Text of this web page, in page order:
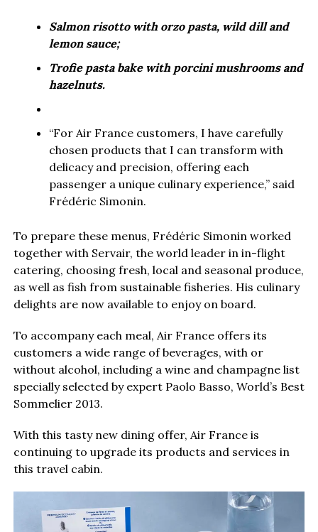
Salmon risotto with orzo pasta, wild dill and
lemon sauce;
Trofie pasta bake with porcini mushrooms and
hazelnuts.
“For Air France customers, I have carefully
chosen products that I can transform with
delicacy and precision, offering each
passenger a unique culinary experience,” said
Frédéric Simonin.
To prepare these menus, Frédéric Simonin worked
together with Servair, the world leader in in-flight
catering, choosing fresh, local and seasonal produce,
as well as fish from sustainable fisheries. His culinary
delights are now available to enjoy on board.
To accompany each meal, Air France offers its
customers a wide range of beverages, with or
without alcohol, including a wine and champagne list
specially selected by expert Paolo Basso, World’s Best
Sommelier 2013.
With this tasty new dining offer, Air France is
continuing to upgrade its products and services in
this travel cabin.